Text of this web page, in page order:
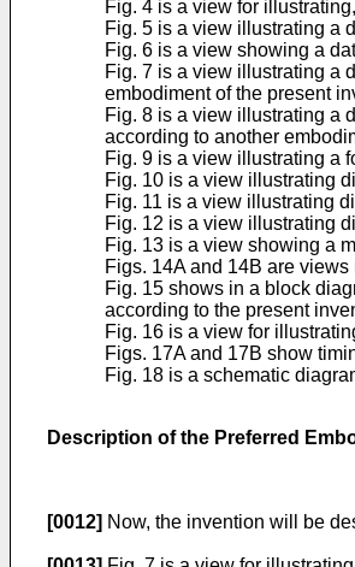
Fig. 4 is a view for
Fig. 5 is a view illustrating a
Fig. 6 is a view showing a
Fig. 7 is a view illustrating a
embodiment of the present
Fig. 8 is a view illustrating a
according to another
Fig. 9 is a view illustrating a
Fig. 10 is a view illustrating
Fig. 11 is a view illustrating
Fig. 12 is a view illustrating
Fig. 13 is a view showing a
Figs. 14A and 14B are
Fig. 15 shows in a block
according to the present
Fig. 16 is a view for
Figs. 17A and 17B show
Fig. 18 is a schematic
Description of the Preferred
[0012] Now, the invention will be